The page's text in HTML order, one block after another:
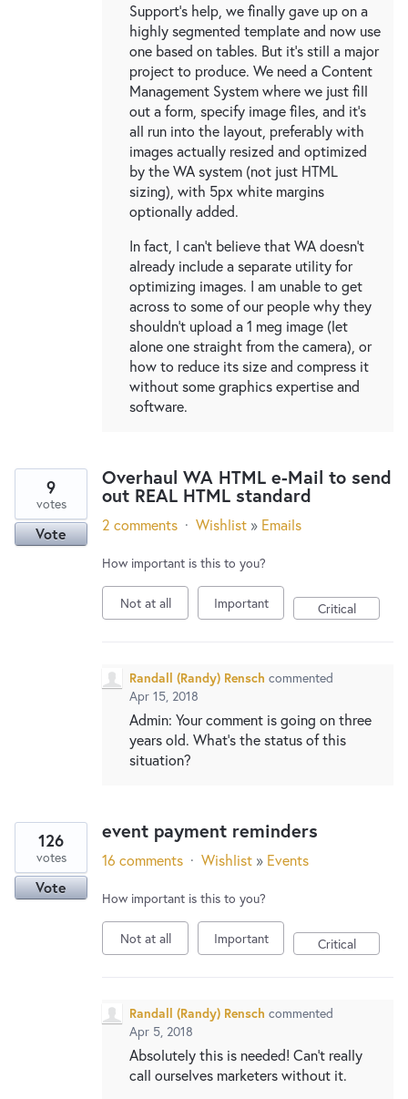
Support's help, we finally gave up on a
highly segmented template and now use
one based on tables. But it's still a major
project to produce. We need a Content
Management System where we just fill
out a form, specify image files, and it's
all run into the layout, preferably with
images actually resized and optimized
by the WA system (not just HTML
sizing), with 5px white margins
optionally added.
In fact, I can't believe that WA doesn't
already include a separate utility for
optimizing images. I am unable to get
across to some of our people why they
shouldn't upload a 1 meg image (let
alone one straight from the camera), or
how to reduce its size and compress it
without some graphics expertise and
software.
Overhaul WA HTML e-Mail to send
out REAL HTML standard
9
votes
Vote 2 comments · Wishlist » Emails
How important is this to you?
Not at all Important Critical
Randall (Randy) Rensch commented
Apr 15, 2018
Admin: Your comment is going on three
years old. What's the status of this
situation?
event payment reminders
126
votes
Vote
16 comments · Wishlist » Events
How important is this to you?
Not at all Important Critical
Randall (Randy) Rensch commented
Apr 5, 2018
Absolutely this is needed! Can't really
call ourselves marketers without it.